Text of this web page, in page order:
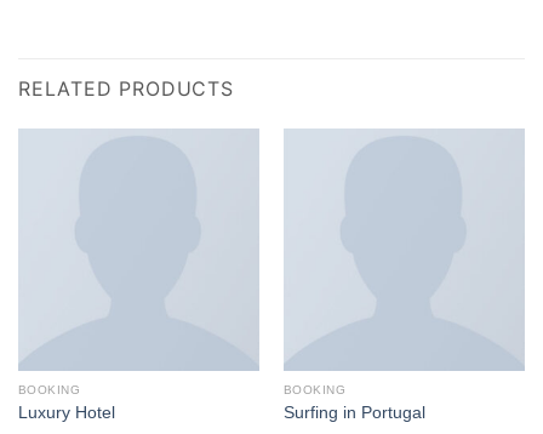
RELATED PRODUCTS
BOOKING
Luxury Hotel
BOOKING
Surfing in Portugal